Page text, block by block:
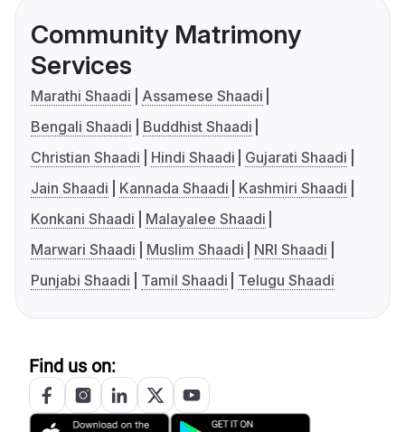
Community Matrimony
Services
Marathi Shaadi
Assamese Shaadi
Bengali Shaadi
Buddhist Shaadi
Christian Shaadi
Hindi Shaadi
Gujarati Shaadi
Jain Shaadi
Kannada Shaadi
Kashmiri Shaadi
Konkani Shaadi
Malayalee Shaadi
Marwari Shaadi
Muslim Shaadi
NRI Shaadi
Punjabi Shaadi
Tamil Shaadi Telugu Shaadi
Find us on: